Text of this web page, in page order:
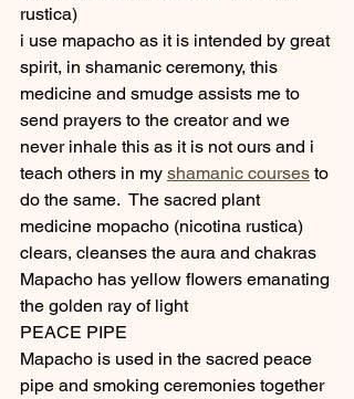
rustica)
i use mapacho as it is intended by great
spirit, in shamanic ceremony, this
medicine and smudge assists me to
send prayers to the creator and we
never inhale this as it is not ours and i
teach others in my shamanic courses to
do the same.  The sacred plant
medicine mopacho (nicotina rustica)
clears, cleanses the aura and chakras
Mapacho has yellow flowers emanating
the golden ray of light
PEACE PIPE
Mapacho is used in the sacred peace
pipe and smoking ceremonies together